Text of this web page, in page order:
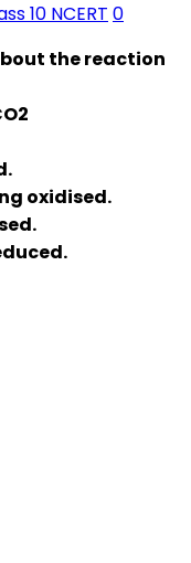
10 NCERT 0
the reaction
oxidised.